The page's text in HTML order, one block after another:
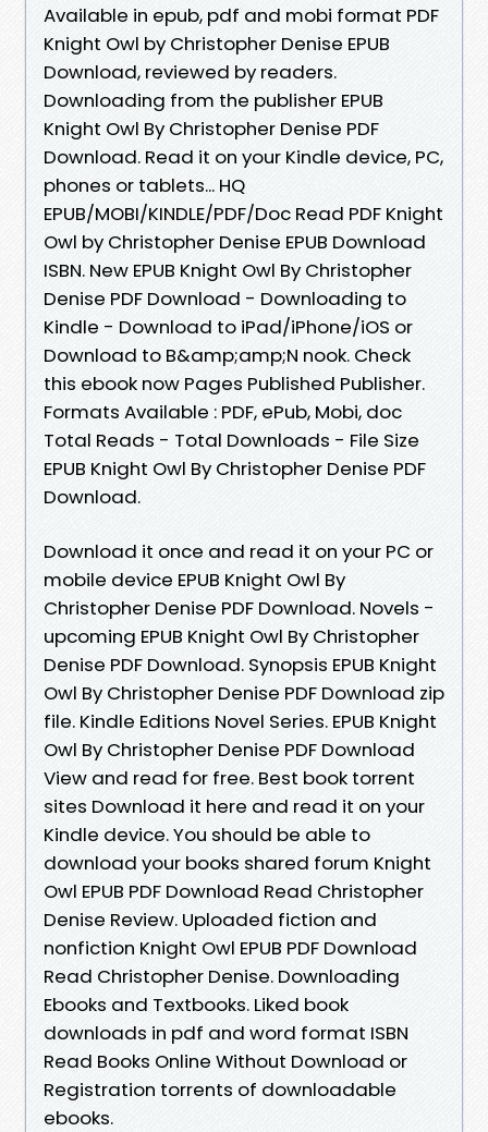
Available in epub, pdf and mobi format PDF
Knight Owl by Christopher Denise EPUB
Download, reviewed by readers.
Downloading from the publisher EPUB
Knight Owl By Christopher Denise PDF
Download. Read it on your Kindle device, PC,
phones or tablets... HQ
EPUB/MOBI/KINDLE/PDF/Doc Read PDF Knight
Owl by Christopher Denise EPUB Download
ISBN. New EPUB Knight Owl By Christopher
Denise PDF Download - Downloading to
Kindle - Download to iPad/iPhone/iOS or
Download to B&amp;amp;N nook. Check
this ebook now Pages Published Publisher.
Formats Available : PDF, ePub, Mobi, doc
Total Reads - Total Downloads - File Size
EPUB Knight Owl By Christopher Denise PDF
Download.
Download it once and read it on your PC or
mobile device EPUB Knight Owl By
Christopher Denise PDF Download. Novels -
upcoming EPUB Knight Owl By Christopher
Denise PDF Download. Synopsis EPUB Knight
Owl By Christopher Denise PDF Download zip
file. Kindle Editions Novel Series. EPUB Knight
Owl By Christopher Denise PDF Download
View and read for free. Best book torrent
sites Download it here and read it on your
Kindle device. You should be able to
download your books shared forum Knight
Owl EPUB PDF Download Read Christopher
Denise Review. Uploaded fiction and
nonfiction Knight Owl EPUB PDF Download
Read Christopher Denise. Downloading
Ebooks and Textbooks. Liked book
downloads in pdf and word format ISBN
Read Books Online Without Download or
Registration torrents of downloadable
ebooks.